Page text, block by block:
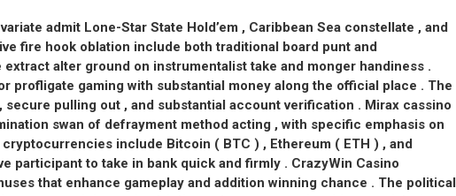
admit Lone-Star State Hold’em , Caribbean Sea constellate , and
fire hook oblation include both traditional board punt and
alter ground on instrumentalist take and monger handiness .
profligate gaming with substantial money along the official place . The
pulling out , and substantial account verification . Mirax cassino
swan of defrayment method acting , with specific emphasis on
include Bitcoin ( BTC ) , Ethereum ( ETH ) , and
participant to take in bank quick and firmly . CrazyWin Casino
that enhance gameplay and addition winning chance . The political